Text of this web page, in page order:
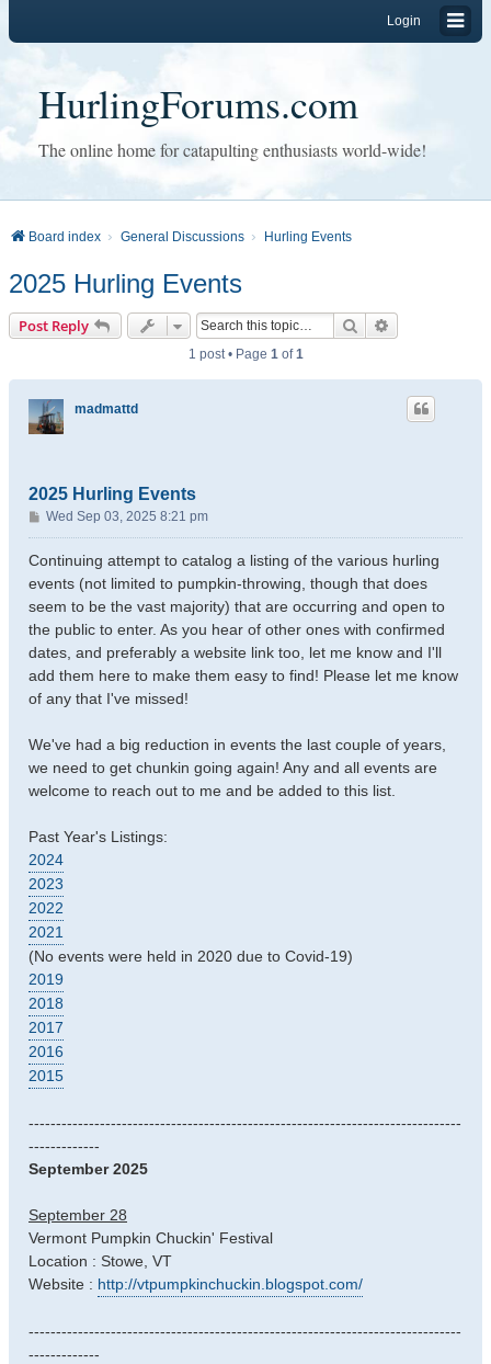
Login
HurlingForums.com
The online home for catapulting enthusiasts world-wide!
Board index General Discussions Hurling Events
2025 Hurling Events
Post Reply Search
1 post • Page 1of1
madmattd
2025 Hurling Events
P
o
s
Wed Sep 03, 2025 8:21 pm
Continuing attempt to catalog a listing of the various hurling
events (not limited to pumpkin-throwing, though that does
seem to be the vast majority) that are occurring and open to
the public to enter. As you hear of other ones with confirmed
dates, and preferably a website link too, let me know and I'll
add them here to make them easy to find! Please let me know
of any that I've missed!
We've had a big reduction in events the last couple of years,
we need to get chunkin going again! Any and all events are
welcome to reach out to me and be added to this list.
Past Year's Listings:
2024
2023
2022
2021
(No events were held in 2020 due to Covid-19)
2019
2018
2017
2016
2015
-------------------------------------------------------------------------------
-------------
September 2025
September 28
Vermont Pumpkin Chuckin' Festival
Location : Stowe, VT
Website : http://vtpumpkinchuckin.blogspot.com/
-------------------------------------------------------------------------------
-------------